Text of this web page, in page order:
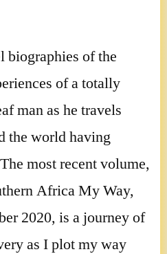
biographies of the
of a totally
man as he travels
the world having
most recent volume,
Africa My Way,
2020, is a journey of
as I plot my way